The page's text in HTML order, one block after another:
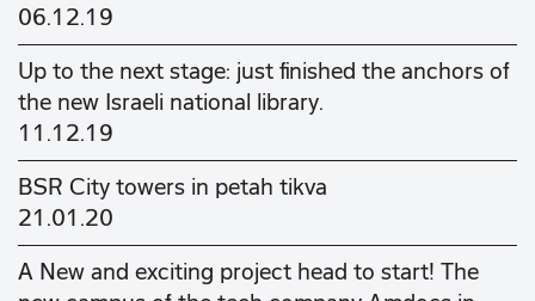
06.12.19
Up to the next stage: just finished the anchors of
the new Israeli national library.
11.12.19
BSR City towers in petah tikva
21.01.20
A New and exciting project head to start! The